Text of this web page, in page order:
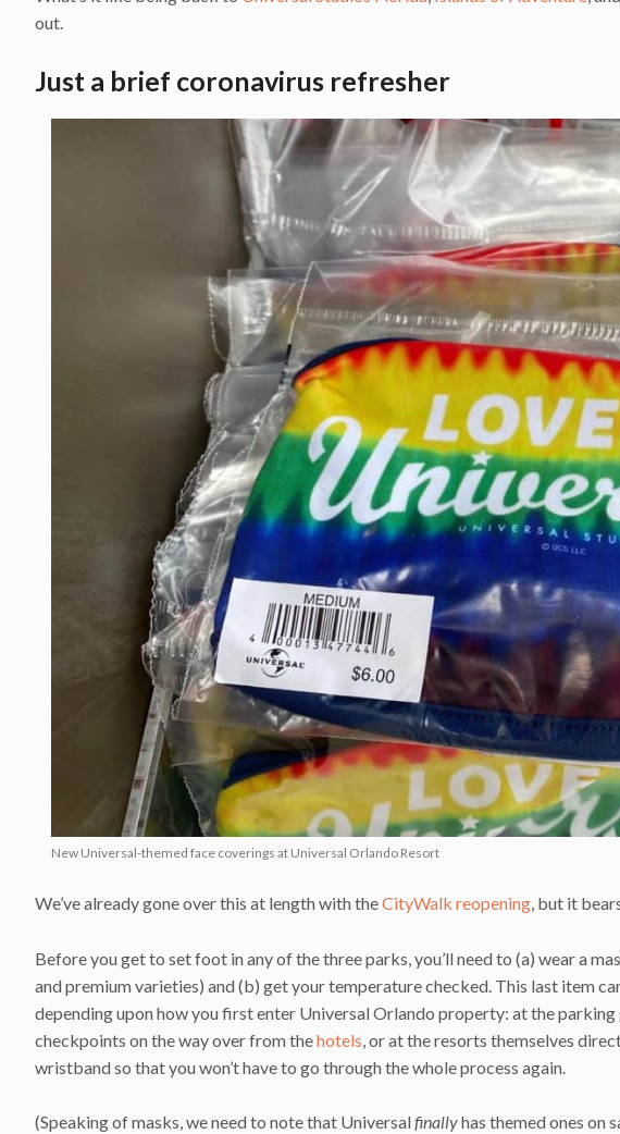
out.
Just a brief coronavirus refresher
New Universal-themed face coverings at Universal Orlando Resort
We’ve already gone over this at length with theCityWalk reopening, but it
Before you get to set foot in any of the three parks, you’ll need to (a) wear a
and premium varieties) and (b) get your temperature checked. This last item
depending upon how you first enter Universal Orlando property: at the
checkpoints on the way over from thehotels , or at the resorts themselves
wristband so that you won’t have to go through the whole process again.
(Speaking of masks, we need to note that Universalfinallyhas themed ones on